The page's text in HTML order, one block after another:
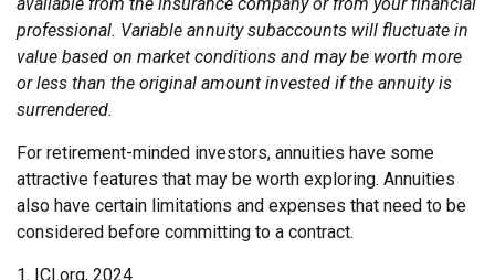
available from the insurance company or from your financial
professional. Variable annuity subaccounts will fluctuate in
value based on market conditions and may be worth more
or less than the original amount invested if the annuity is
surrendered.
For retirement-minded investors, annuities have some
attractive features that may be worth exploring. Annuities
also have certain limitations and expenses that need to be
considered before committing to a contract.
1. ICI.org, 2024